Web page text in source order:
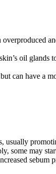
oil glands
can have a
usually
some may
sebum